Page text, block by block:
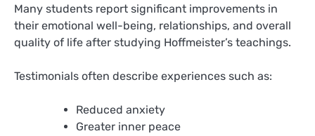
Many students report significant improvements in
their emotional well-being, relationships, and overall
quality of life after studying Hoffmeister’s teachings.
Testimonials often describe experiences such as:
Reduced anxiety
Greater inner peace